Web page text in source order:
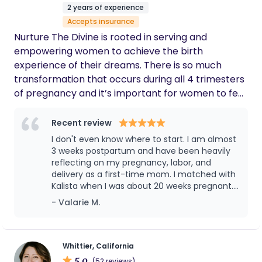
2 years of experience
Accepts insurance
Nurture The Divine is rooted in serving and
empowering women to achieve the birth
experience of their dreams. There is so much
transformation that occurs during all 4 trimesters
of pregnancy and it’s important for women to feel
sacred time. My doula approach encompasses
physical, emotional, educational, and energetic
support in a warm and loving space. My goal is to
bring truly comprehensive, safe, healing, and
whole-hearted doula care to all the beautiful
families that I am blessed to interact with. I truly
believe there is immense value in providing a safe
cases when medical interventions are necessary
for the safety of mom and baby, the sacred
Recent review
I don't even know where to start. I am almost
3 weeks postpartum and have been heavily
reflecting on my pregnancy, labor, and
delivery as a first-time mom. I matched with
Kalista when I was about 20 weeks pregnant.
The kindness, support, and education
provided by Kalista from day 1 has made the
plan was to have an unmedicated birth, but
complications along the way forced an
induction and an epidural. My body
- Valarie M.
Whittier, California